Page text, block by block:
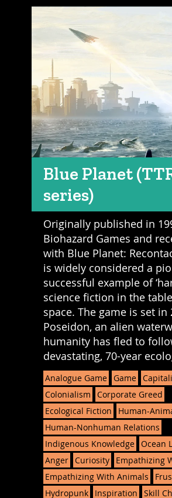
Blue Planet
series)
Originally published in
Biohazard Games and
with Blue Planet:
is widely considered a
successful example of
science fiction in the
space. The game is set in
Poseidon, an alien
humanity has fled to
devastating, 70-year
Analogue Game Game
Colonialism
Corporate Greed
Ecological Fiction
Human-
Human-Nonhuman Relations
Indigenous Knowledge Ocean
Anger Curiosity
Empathizing
Empathizing With Animals
Hydropunk
Inspiration Skill